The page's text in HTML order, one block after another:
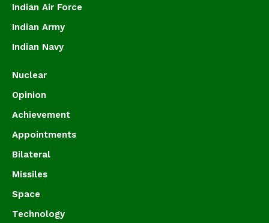
Indian Air Force
Indian Army
Indian Navy
Nuclear
Opinion
Achievement
Appointments
Bilateral
Missiles
Space
Technology